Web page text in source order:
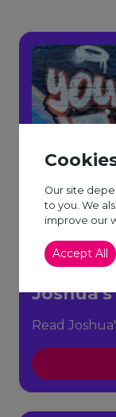
Read
Our site
to you. We
improve our
Accept All